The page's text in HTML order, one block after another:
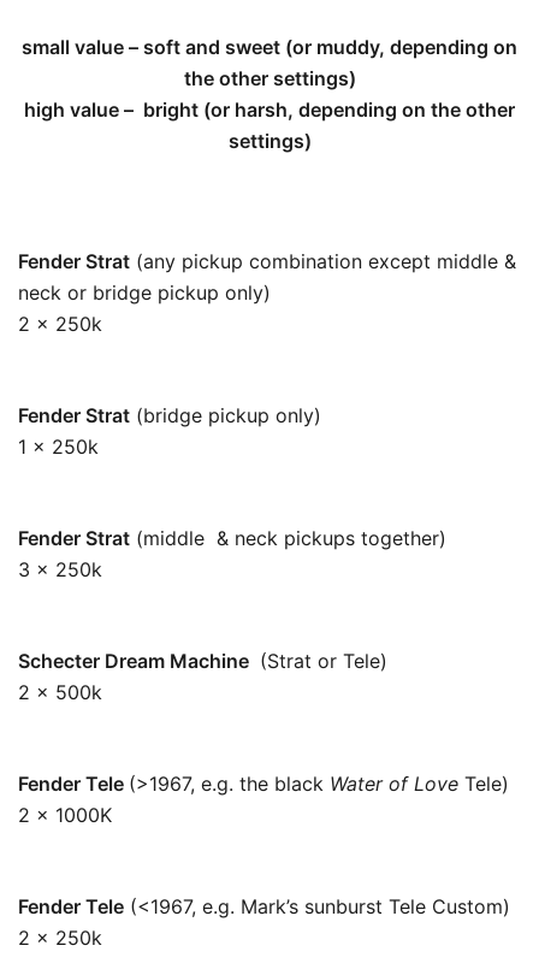
small value – soft and sweet (or muddy, depending on
the other settings)
high value – bright (or harsh, depending on the other
settings)
Fender Strat (any pickup combination except middle &
neck or bridge pickup only)
2 x 250k
Fender Strat (bridge pickup only)
1 x 250k
Fender Strat (middle & neck pickups together)
3 x 250k
Schecter Dream Machine (Strat or Tele)
2 x 500k
Fender Tele (>1967, e.g. the black Water of Love Tele)
2 x 1000K
Fender Tele (<1967, e.g. Mark’s sunburst Tele Custom)
2 x 250k